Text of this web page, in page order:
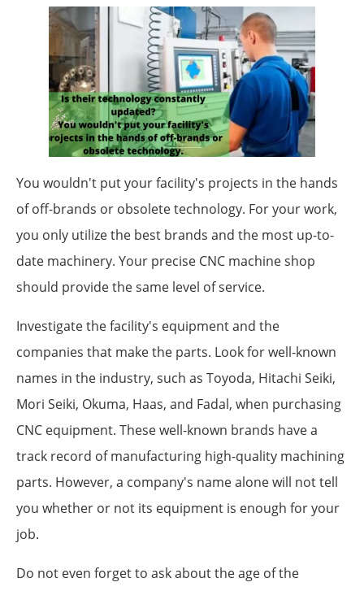
You wouldn't put your facility's projects in the hands
of off-brands or obsolete technology. For your work,
you only utilize the best brands and the most up-to-
date machinery. Your precise CNC machine shop
should provide the same level of service.
Investigate the facility's equipment and the
companies that make the parts. Look for well-known
names in the industry, such as Toyoda, Hitachi Seiki,
Mori Seiki, Okuma, Haas, and Fadal, when purchasing
CNC equipment. These well-known brands have a
track record of manufacturing high-quality machining
parts. However, a company's name alone will not tell
you whether or not its equipment is enough for your
job.
Do not even forget to ask about the age of the